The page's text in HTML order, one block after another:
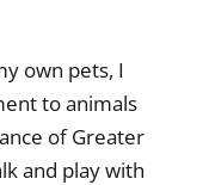
own pets, I
to animals
of Greater
and play with